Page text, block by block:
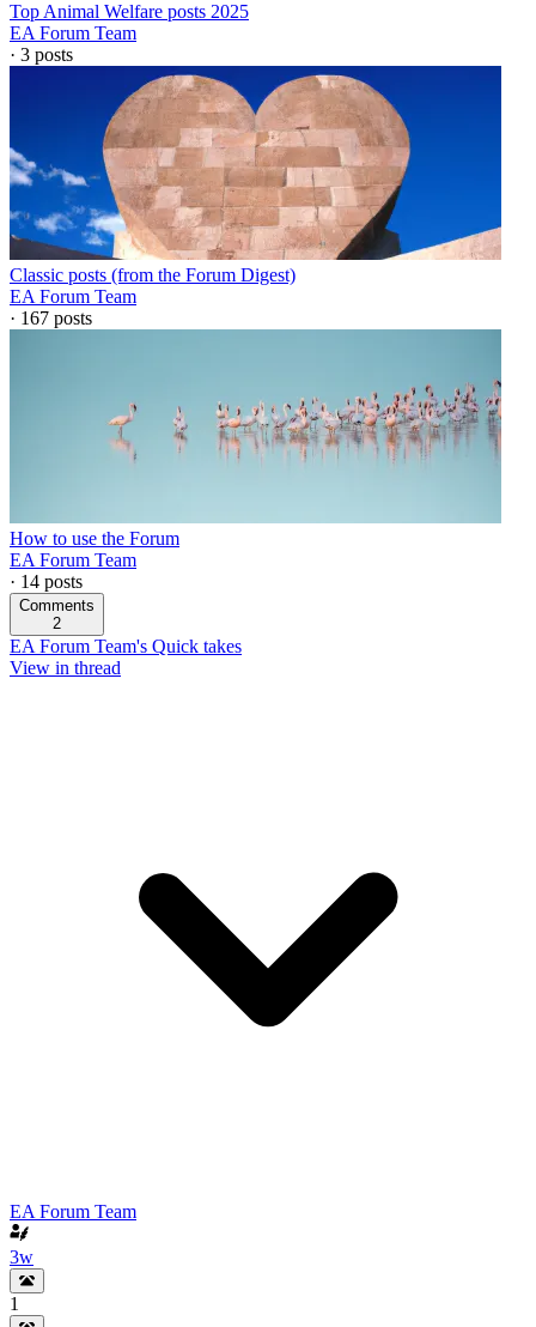
Top Animal Welfare posts 2025
EA Forum Team
· 3 posts
Classic posts (from the Forum Digest)
EA Forum Team
· 167 posts
How to use the Forum
EA Forum Team
· 14 posts
Comments
2
EA Forum Team's Quick takes
View in thread
EA Forum Team
3w
1